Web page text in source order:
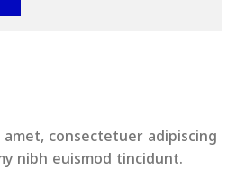
consectetuer adipiscing
nibh euismod tincidunt.